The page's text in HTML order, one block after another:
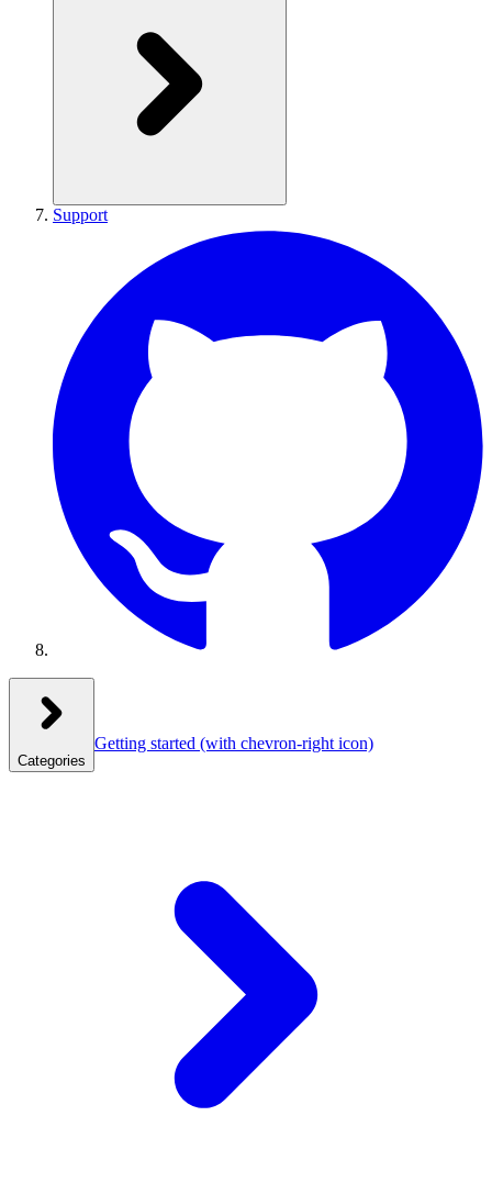
Support
Categories
Getting started (with chevron-right icon)